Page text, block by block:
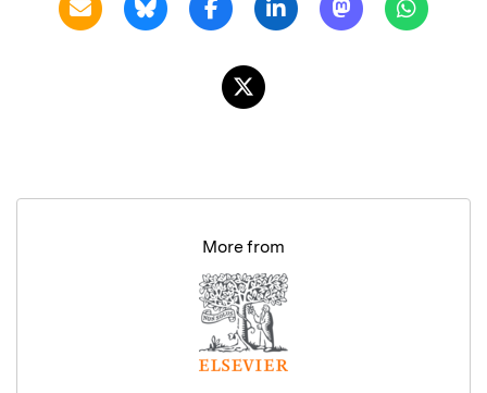
More from